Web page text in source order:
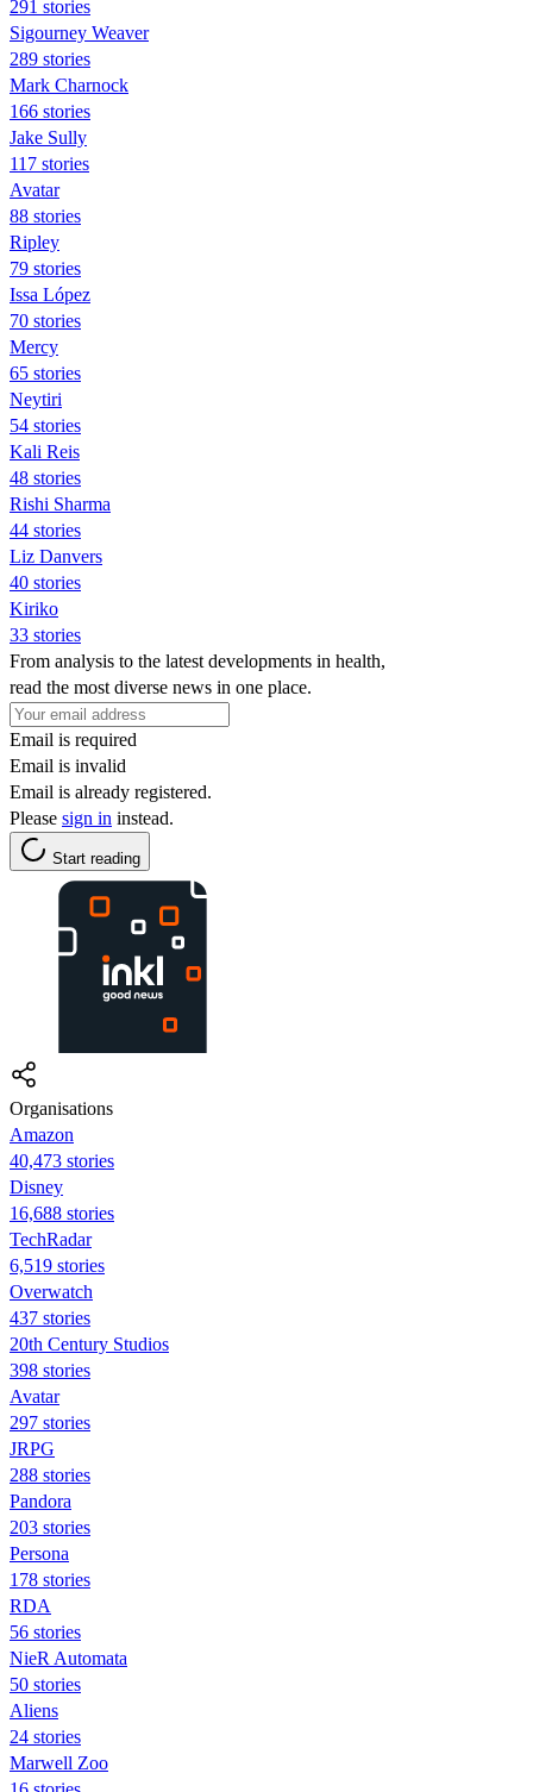
291 stories
Sigourney Weaver
289 stories
Mark Charnock
166 stories
Jake Sully
117 stories
Avatar
88 stories
Ripley
79 stories
Issa López
70 stories
Mercy
65 stories
Neytiri
54 stories
Kali Reis
48 stories
Rishi Sharma
44 stories
Liz Danvers
40 stories
Kiriko
33 stories
From analysis to the latest developments in health,
read the most diverse news in one place.
Email is required
Email is invalid
Email is already registered.
Please sign in instead.
Start reading
Organisations
Amazon
40,473 stories
Disney
16,688 stories
TechRadar
6,519 stories
Overwatch
437 stories
20th Century Studios
398 stories
Avatar
297 stories
JRPG
288 stories
Pandora
203 stories
Persona
178 stories
RDA
56 stories
NieR Automata
50 stories
Aliens
24 stories
Marwell Zoo